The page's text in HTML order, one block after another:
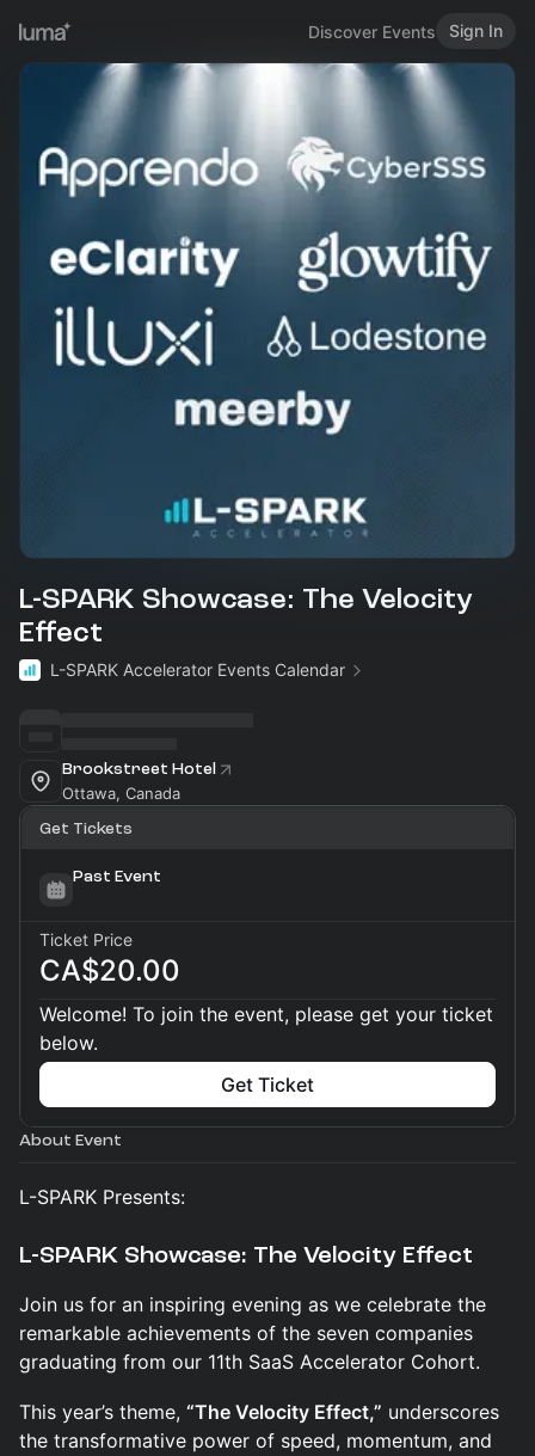
Discover Events Sign In
L-SPARK Showcase: The Velocity
Effect
L-SPARK Accelerator Events Calendar
Brookstreet Hotel
Ottawa, Canada
Get Tickets
Past Event
Ticket Price
CA$20.00
Welcome! To join the event, please get your ticket
below.
Get Ticket
About Event
L-SPARK Presents:
L-SPARK Showcase: The Velocity Effect
Join us for an inspiring evening as we celebrate the
remarkable achievements of the seven companies
graduating from our 11th SaaS Accelerator Cohort.
This year’s theme, “The Velocity Effect,” underscores
the transformative power of speed, momentum, and